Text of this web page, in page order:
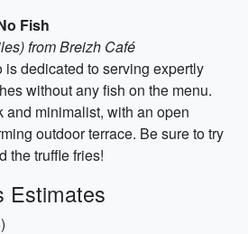
Fish
from Breizh Café
is dedicated to serving expertly
without any fish on the menu.
and minimalist, with an open
outdoor terrace. Be sure to try
the truffle fries!
Estimates